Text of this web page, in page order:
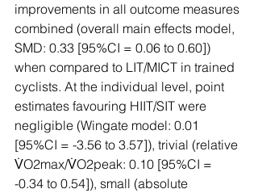
improvements in all outcome measures
combined (overall main effects model,
SMD: 0.33 [95%CI = 0.06 to 0.60])
when compared to LIT/MICT in trained
cyclists. At the individual level, point
estimates favouring HIIT/SIT were
negligible (Wingate model: 0.01
[95%CI = -3.56 to 3.57]), trivial (relative
V̇O2max/V̇O2peak: 0.10 [95%CI =
-0.34 to 0.54]), small (absolute